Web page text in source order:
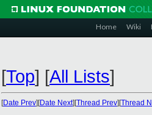
Home Wiki
[Top] [All Lists]
[Date Prev][Date Next][Thread Prev][Thread